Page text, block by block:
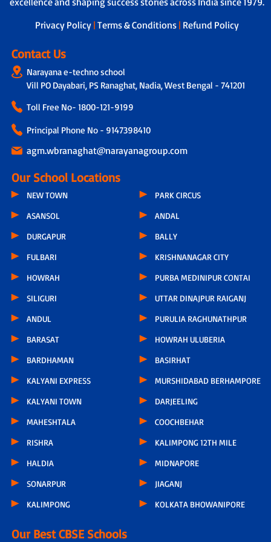
dedicated teacher is assigned to
students, who not only tracks the
overall development of each child by
teachers but also connects with parents
through a physical call every 15 days.
During these conversations, discussions
feedback, classroom experiences,
parents’ concern related to hygiene,
infrastructure or other issues.
Privacy Policy | Terms & Conditions | Refund Policy
Contact Us
Narayana e-techno school
Vill PO Dayabari, PS Ranaghat, Nadia, West Bengal - 741201
Toll Free No- 1800-121-9199
Principal Phone No - 9147398410
agm.wbranaghat@narayanagroup.com
Our School Locations
NEW TOWN
ASANSOL
DURGAPUR
FULBARI
HOWRAH
SILIGURI
ANDUL
BARASAT
BARDHAMAN
KALYANI EXPRESS
KALYANI TOWN
MAHESHTALA
RISHRA
HALDIA
SONARPUR
KALIMPONG
PARK CIRCUS
ANDAL
BALLY
KRISHNANAGAR CITY
PURBA MEDINIPUR CONTAI
UTTAR DINAJPUR RAIGANJ
PURULIA RAGHUNATHPUR
HOWRAH ULUBERIA
BASIRHAT
MURSHIDABAD BERHAMPORE
DARJEELING
COOCHBEHAR
KALIMPONG 12TH MILE
MIDNAPORE
JIAGANJ
KOLKATA BHOWANIPORE
Our Best CBSE Schools